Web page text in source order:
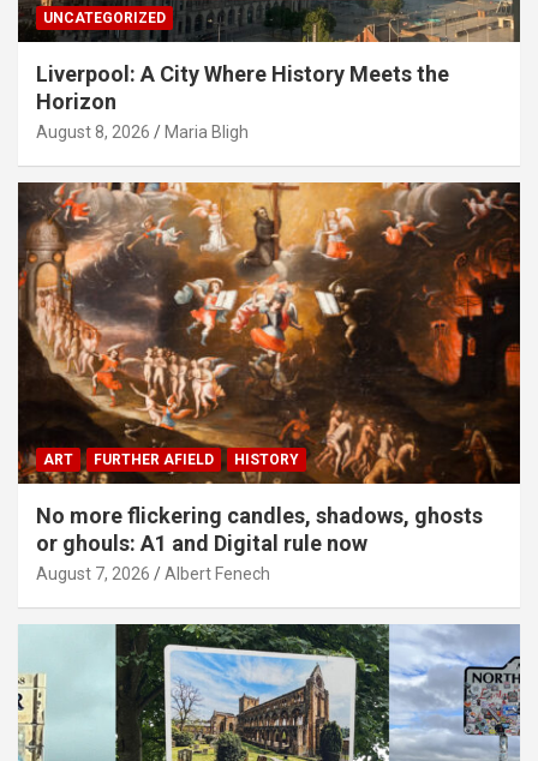
UNCATEGORIZED
Liverpool: A City Where History Meets the
Horizon
August 8, 2026 Maria Bligh
ART FURTHER AFIELD HISTORY
No more flickering candles, shadows, ghosts
or ghouls: A1 and Digital rule now
August 7, 2026 Albert Fenech